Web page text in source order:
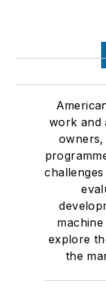
work and
explore
the